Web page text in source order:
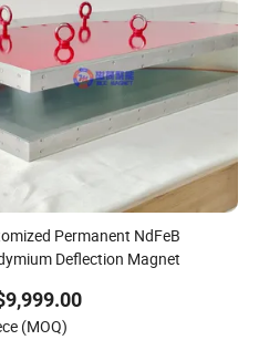
Permanent NdFeB
Deflection Magnet
(MOQ)